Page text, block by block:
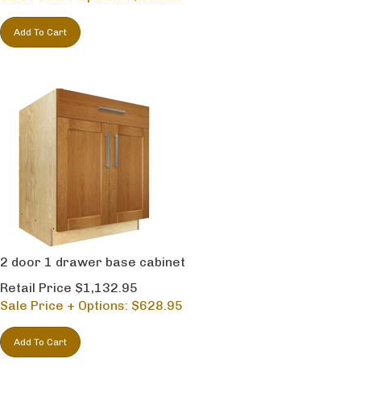
2 door 1 drawer base cabinet
Retail Price $1,132.95
Sale Price + Options: $628.95